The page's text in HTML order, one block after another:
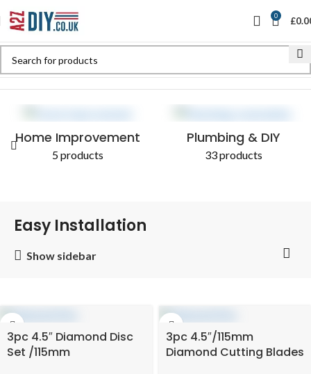
0 £
Home Improvement
5 products
Plumbing & DIY
33 products
Easy Installation
Show sidebar
3pc 4.5″ Diamond Disc
Set /115mm
3pc 4.5″/115mm
Diamond Cutting Blades